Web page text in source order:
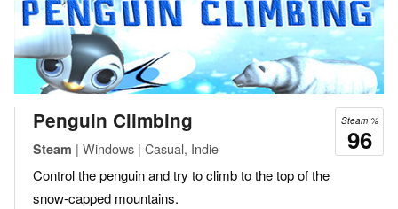
Steam %
96
Penguin Climbing
Steam | Windows | Casual, Indie
Control the penguin and try to climb to the top of the
snow-capped mountains.